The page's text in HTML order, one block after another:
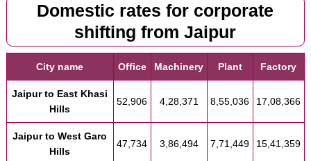
Domestic rates for corporate
shifting from Jaipur
City name Office Machinery Plant Factory
Jaipur to East Khasi
Hills
52,906 4,28,371 8,55,036 17,08,366
Jaipur to West Garo
Hills
47,734 3,86,494 7,71,449 15,41,359